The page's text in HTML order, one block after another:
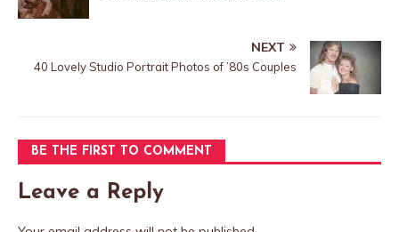
NEXT
40 Lovely Studio Portrait Photos of ’80s Couples
BE THE FIRST TO COMMENT
Leave a Reply